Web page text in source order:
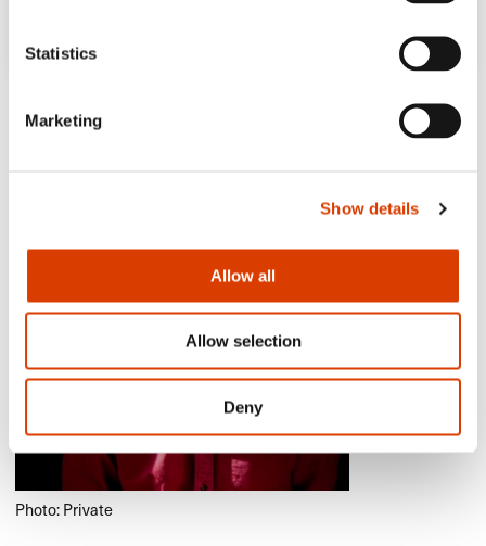
Statistics
Marketing
Show details
Allow all
Allow selection
Deny
Photo: Private